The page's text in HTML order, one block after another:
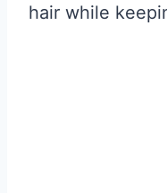
hair while